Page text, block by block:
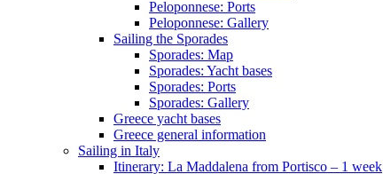
Peloponnese: Ports
Peloponnese: Gallery
Sailing the Sporades
Sporades: Map
Sporades: Yacht bases
Sporades: Ports
Sporades: Gallery
Greece yacht bases
Greece general information
Sailing in Italy
Itinerary: La Maddalena from Portisco – 1 week